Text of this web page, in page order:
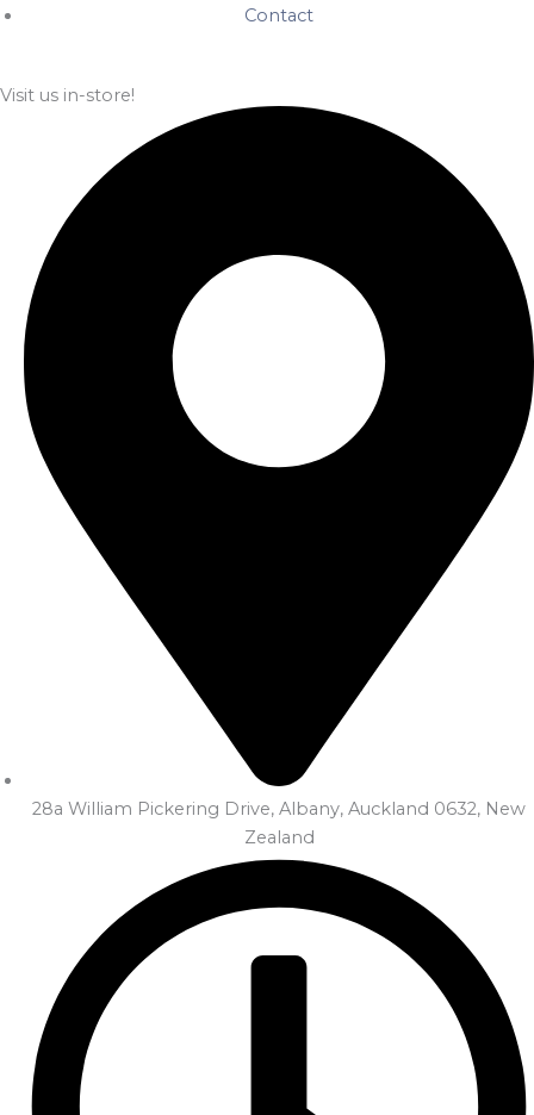
Contact
Visit us in-store!
28a William Pickering Drive, Albany, Auckland 0632, New
Zealand